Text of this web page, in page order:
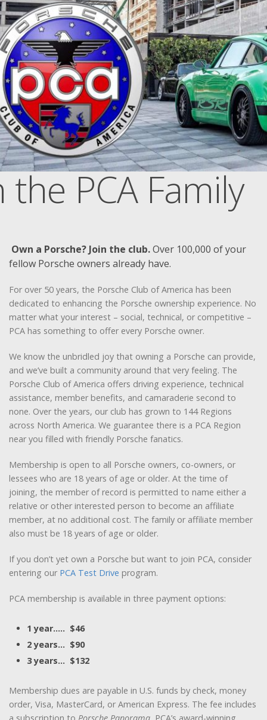
the PCA Family
Own a Porsche? Join the club.Over 100,000 of your
fellow Porsche owners already have.
For over 50 years, the Porsche Club of America has been
dedicated to enhancing the Porsche ownership experience. No
matter what your interest – social, technical, or competitive –
PCA has something to offer every Porsche owner.
We know the unbridled joy that owning a Porsche can provide,
and we’ve built a community around that very feeling. The
Porsche Club of America offers driving experience, technical
assistance, member benefits, and camaraderie second to
none. Over the years, our club has grown to 144 Regions
across North America. We guarantee there is a PCA Region
near you filled with friendly Porsche fanatics.
Membership is open to all Porsche owners, co-owners, or
lessees who are 18 years of age or older. At the time of
joining, the member of record is permitted to name either a
relative or other interested person to become an affiliate
member, at no additional cost. The family or affiliate member
also must be 18 years of age or older.
If you don’t yet own a Porsche but want to join PCA, consider
entering our PCA Test Drive program.
PCA membership is available in three payment options:
1 year….. $46
2 years… $90
3 years… $132
Membership dues are payable in U.S. funds by check, money
order, Visa, MasterCard, or American Express. The fee includes